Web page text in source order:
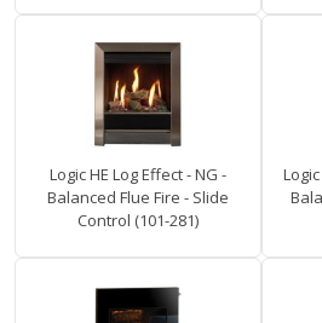
Logic HE Log Effect - NG -
Balanced Flue Fire - Slide
Control (101-281)